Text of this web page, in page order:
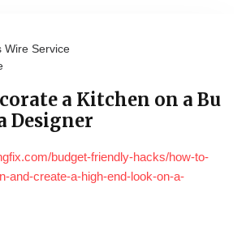
Wire Service
a Kitchen on a Bu
Designer
budget-friendly-hacks/how-to-
and-create-a-high-end-look-on-a-